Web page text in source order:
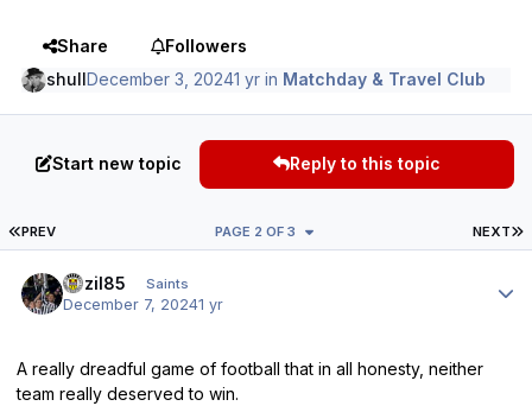
Share
Followers
shullDecember 3, 20241 yr in Matchday & Travel Club
Start new topic Reply to this topic
FIRST PAGE
PREV NEXT
PAGE 2 OF 3
bazil85 Saints
December 7, 20241 yr
A really dreadful game of football that in all honesty, neither
team really deserved to win.